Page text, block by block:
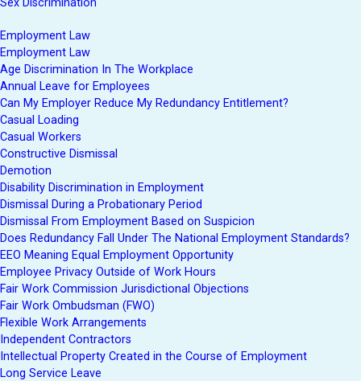
Sex Discrimination
Employment Law
Employment Law
Age Discrimination In The Workplace
Annual Leave for Employees
Can My Employer Reduce My Redundancy Entitlement?
Casual Loading
Casual Workers
Constructive Dismissal
Demotion
Disability Discrimination in Employment
Dismissal During a Probationary Period
Dismissal From Employment Based on Suspicion
Does Redundancy Fall Under The National Employment Standards?
EEO Meaning Equal Employment Opportunity
Employee Privacy Outside of Work Hours
Fair Work Commission Jurisdictional Objections
Fair Work Ombudsman (FWO)
Flexible Work Arrangements
Independent Contractors
Intellectual Property Created in the Course of Employment
Long Service Leave